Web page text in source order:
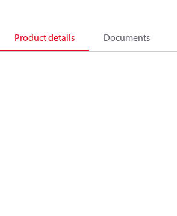
Product details Documents